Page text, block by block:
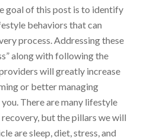
goal of this post is to identify
behaviors that can
process. Addressing these
along with following the
will greatly increase
or better managing
There are many lifestyle
but the pillars we will
are sleep, diet, stress, and